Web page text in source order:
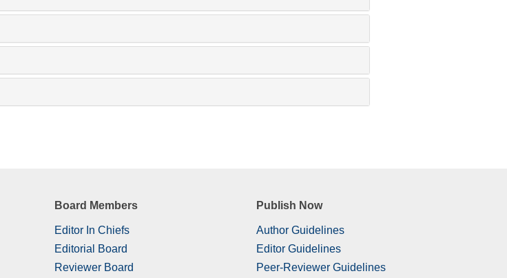
Board Members
Editor In Chiefs
Editorial Board
Reviewer Board
Publish Now
Author Guidelines
Editor Guidelines
Peer-Reviewer Guidelines